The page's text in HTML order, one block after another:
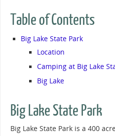
Table of Contents
Big Lake State Park
Location
Camping at Big Lake
Big Lake
Big Lake State Park
Big Lake State Park is a 400